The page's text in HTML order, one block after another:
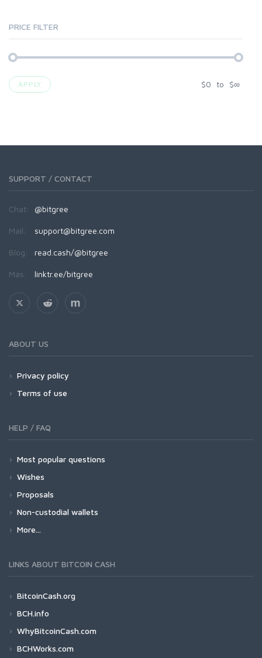
PRICE FILTER
APPLY $0 to $∞
SUPPORT / CONTACT
Chat: @bitgree
Mail: support@bitgree.com
Blog: read.cash/@bitgree
Más: linktr.ee/bitgree
ABOUT US
Privacy policy
Terms of use
HELP / FAQ
Most popular questions
Wishes
Proposals
Non-custodial wallets
More...
LINKS ABOUT BITCOIN CASH
BitcoinCash.org
BCH.info
WhyBitcoinCash.com
BCHWorks.com